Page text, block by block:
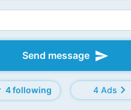
Send message send
4 following 4 Adschevron_right